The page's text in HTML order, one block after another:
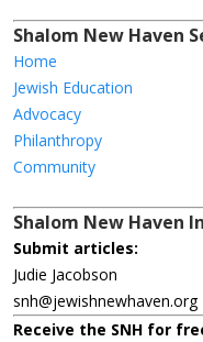
Shalom New Haven
Home
Jewish Education
Advocacy
Philanthropy
Community
Shalom New Haven
Submit articles:
Judie Jacobson
snh@jewishnewhaven.org
Receive the SNH for